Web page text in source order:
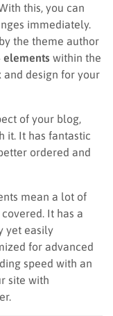
this, you can
immediately.
the theme author
elements within the
design for your
of your blog,
it. It has fantastic
ordered and
mean a lot of
It has a
yet easily
for advanced
speed with an
site with